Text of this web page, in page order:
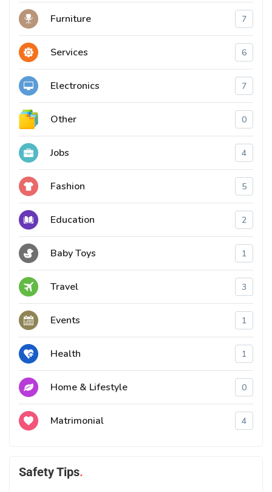
Furniture 7
Services 6
Electronics 7
Other 0
Jobs 4
Fashion 5
Education 2
Baby Toys 1
Travel 3
Events 1
Health 1
Home & Lifestyle 0
Matrimonial 4
Safety Tips